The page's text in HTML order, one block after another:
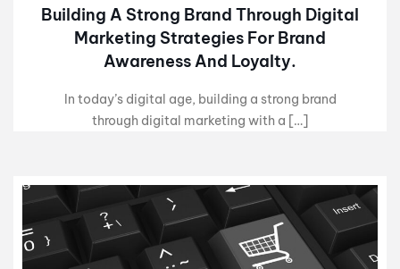
Building A Strong Brand Through Digital
Marketing Strategies For Brand
Awareness And Loyalty.
In today’s digital age, building a strong brand
through digital marketing with a […]